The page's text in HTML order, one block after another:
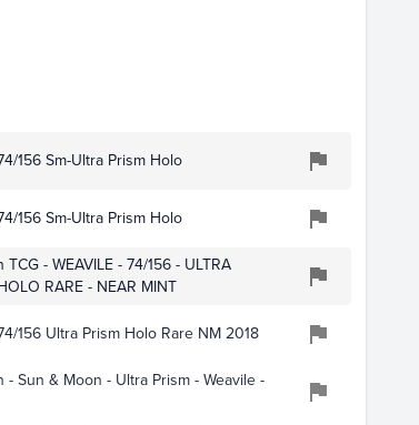
156 Sm-Ultra Prism Holo
156 Sm-Ultra Prism Holo
TCG - WEAVILE - 74/156 - ULTRA
RARE - NEAR MINT
156 Ultra Prism Holo Rare NM 2018
- Sun & Moon - Ultra Prism - Weavile -